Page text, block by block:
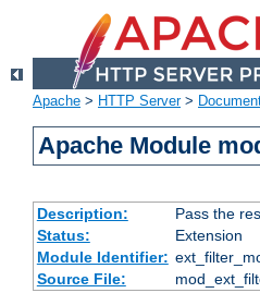
Apache > HTTP Server>
Apache Module
Description:
Pass the
Status:
Extension
Module Identifier:
Source File: